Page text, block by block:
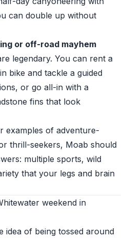
can double up without
or off-road mayhem
legendary. You can rent a
bike and tackle a guided
or go all-in with a
fins that look
examples of adventure-
thrill-seekers, Moab should
multiple sports, wild
that your legs and brain
weekend in
idea of being tossed around